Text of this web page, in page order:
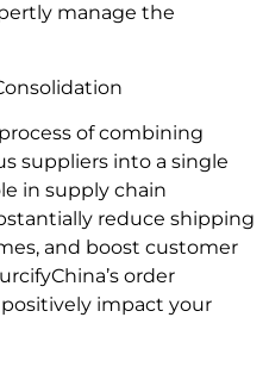
manage the
of combining
suppliers into a single
in supply chain
reduce shipping
and boost customer
order
impact your